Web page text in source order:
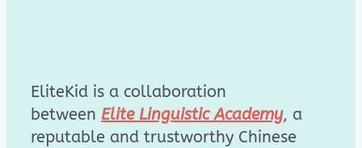
EliteKid is a collaboration
between Elite Linguistic Academy, a
reputable and trustworthy Chinese